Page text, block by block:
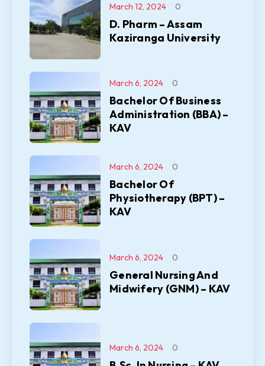
D. Pharm – Assam
Kaziranga University
March 12, 2024 0
Bachelor Of Business
Administration (BBA) –
KAV
March 6, 2024 0
Bachelor Of
Physiotherapy (BPT) –
KAV
March 6, 2024 0
General Nursing And
Midwifery (GNM) – KAV
March 6, 2024 0
March 6, 2024 0